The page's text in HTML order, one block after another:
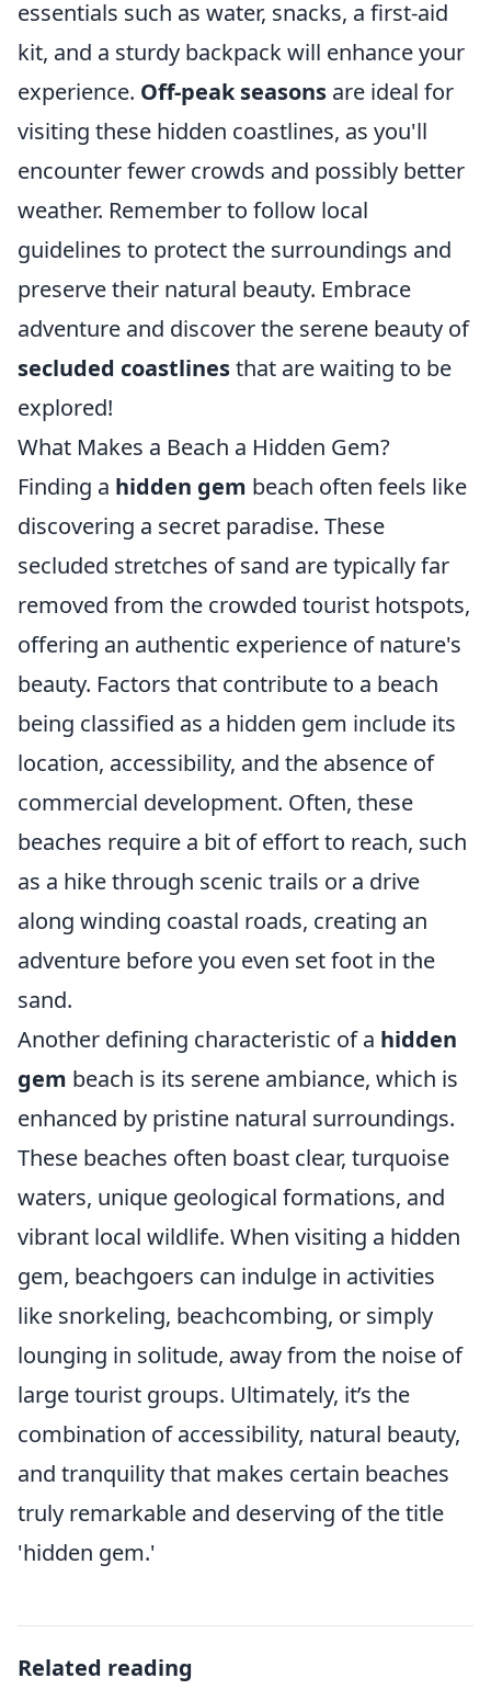
essentials such as water, snacks, a first-aid
kit, and a sturdy backpack will enhance your
experience. Off-peak seasons are ideal for
visiting these hidden coastlines, as you'll
encounter fewer crowds and possibly better
weather. Remember to follow local
guidelines to protect the surroundings and
preserve their natural beauty. Embrace
adventure and discover the serene beauty of
secluded coastlinesthat are waiting to be
explored!
What Makes a Beach a Hidden Gem?
Finding a hidden gem beach often feels like
discovering a secret paradise. These
secluded stretches of sand are typically far
removed from the crowded tourist hotspots,
offering an authentic experience of nature's
beauty. Factors that contribute to a beach
being classified as a hidden gem include its
location, accessibility, and the absence of
commercial development. Often, these
beaches require a bit of effort to reach, such
as a hike through scenic trails or a drive
along winding coastal roads, creating an
adventure before you even set foot in the
sand.
Another defining characteristic of a hidden
gem beach is its serene ambiance, which is
enhanced by pristine natural surroundings.
These beaches often boast clear, turquoise
waters, unique geological formations, and
vibrant local wildlife. When visiting a hidden
gem, beachgoers can indulge in activities
like snorkeling, beachcombing, or simply
lounging in solitude, away from the noise of
large tourist groups. Ultimately, it’s the
combination of accessibility, natural beauty,
and tranquility that makes certain beaches
truly remarkable and deserving of the title
'hidden gem.'
Related reading